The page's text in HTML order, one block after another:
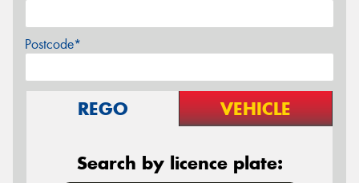
Postcode*
REGO VEHICLE
Search by licence plate: